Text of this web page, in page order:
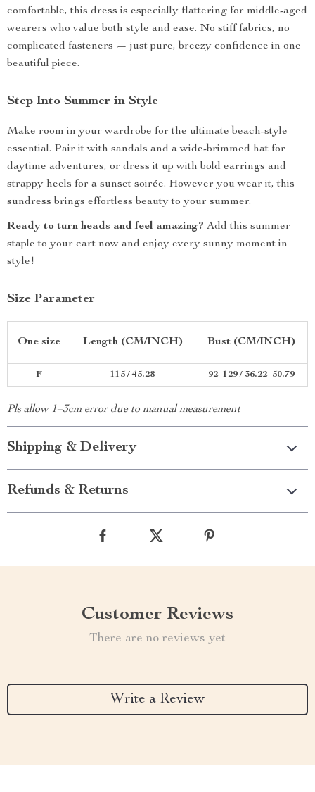
comfortable, this dress is especially flattering for middle-aged
wearers who value both style and ease. No stiff fabrics, no
complicated fasteners — just pure, breezy confidence in one
beautiful piece.
Step Into Summer in Style
Make room in your wardrobe for the ultimate beach-style
essential. Pair it with sandals and a wide-brimmed hat for
daytime adventures, or dress it up with bold earrings and
strappy heels for a sunset soirée. However you wear it, this
sundress brings effortless beauty to your summer.
Ready to turn heads and feel amazing? Add this summer
staple to your cart now and enjoy every sunny moment in
style!
Size Parameter
One size Length (CM/INCH) Bust (CM/INCH)
F 115 / 45.28 92–129 / 36.22–50.79
Pls allow 1–3cm error due to manual measurement
Shipping & Delivery
Refunds & Returns
Customer Reviews
There are no reviews yet
Write a Review